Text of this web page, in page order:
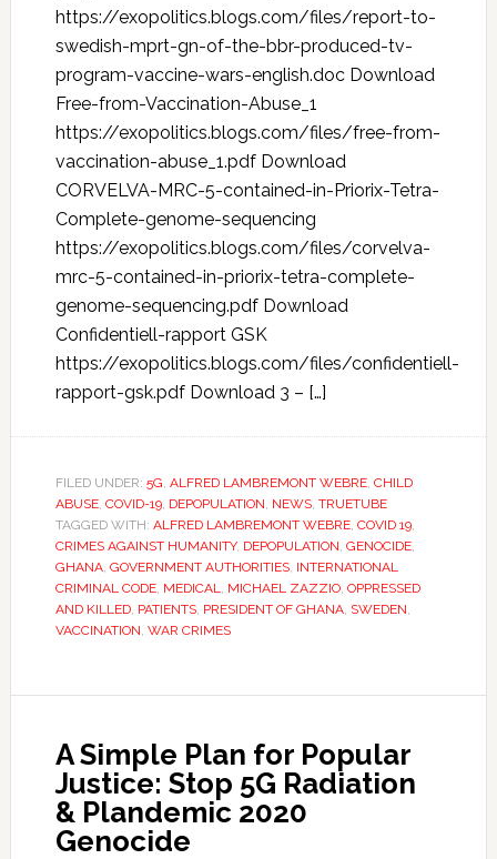
https://exopolitics.blogs.com/files/report-to-
swedish-mprt-gn-of-the-bbr-produced-tv-
program-vaccine-wars-english.doc Download
Free-from-Vaccination-Abuse_1
https://exopolitics.blogs.com/files/free-from-
vaccination-abuse_1.pdf Download
CORVELVA-MRC-5-contained-in-Priorix-Tetra-
Complete-genome-sequencing
https://exopolitics.blogs.com/files/corvelva-
mrc-5-contained-in-priorix-tetra-complete-
genome-sequencing.pdf Download
Confidentiell-rapport GSK
https://exopolitics.blogs.com/files/confidentiell-
rapport-gsk.pdf Download 3 – […]
FILED UNDER: 5G, ALFRED LAMBREMONT WEBRE, CHILD
ABUSE, COVID-19, DEPOPULATION, NEWS, TRUETUBE
TAGGED WITH: ALFRED LAMBREMONT WEBRE, COVID 19,
CRIMES AGAINST HUMANITY, DEPOPULATION, GENOCIDE,
GHANA, GOVERNMENT AUTHORITIES, INTERNATIONAL
CRIMINAL CODE, MEDICAL, MICHAEL ZAZZIO, OPPRESSED
AND KILLED, PATIENTS, PRESIDENT OF GHANA, SWEDEN,
VACCINATION, WAR CRIMES
A Simple Plan for Popular
Justice: Stop 5G Radiation
& Plandemic 2020
Genocide